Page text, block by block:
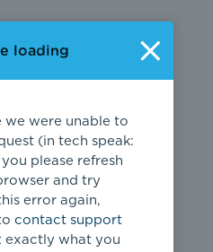
loading
we were unable to
(in tech speak:
please refresh
and try
error again,
contact support
exactly what you